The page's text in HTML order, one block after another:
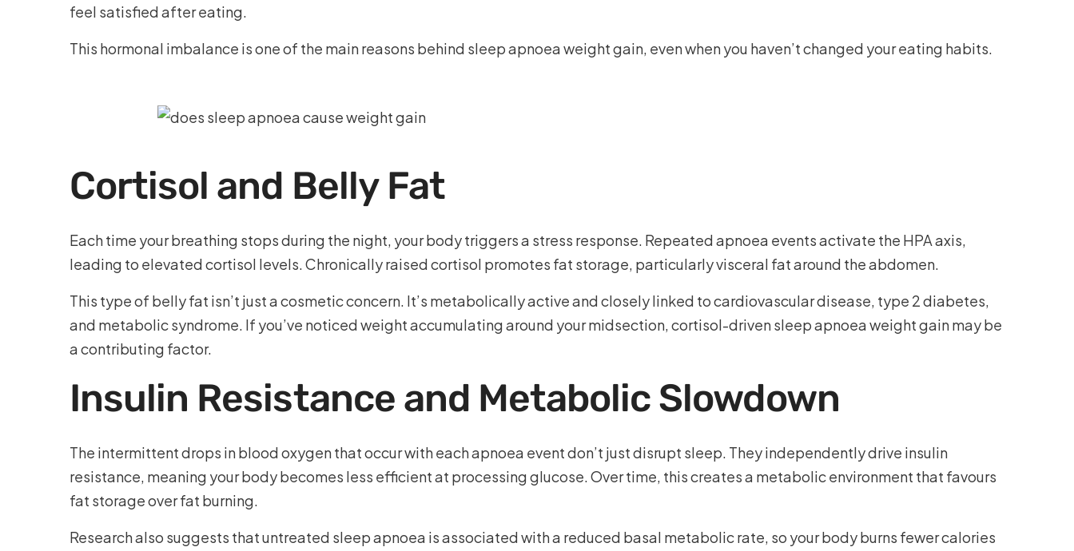
feel satisfied after eating.
This hormonal imbalance is one of the main reasons behind sleep apnoea weight gain, even when you haven’t changed your eating habits.
Cortisol and Belly Fat
Each time your breathing stops during the night, your body triggers a stress response. Repeated apnoea events activate the HPA axis,
leading to elevated cortisol levels. Chronically raised cortisol promotes fat storage, particularly visceral fat around the abdomen.
This type of belly fat isn’t just a cosmetic concern. It’s metabolically active and closely linked to cardiovascular disease, type 2 diabetes,
and metabolic syndrome. If you’ve noticed weight accumulating around your midsection, cortisol-driven sleep apnoea weight gain may be
a contributing factor.
Insulin Resistance and Metabolic Slowdown
The intermittent drops in blood oxygen that occur with each apnoea event don’t just disrupt sleep. They independently drive insulin
resistance, meaning your body becomes less efficient at processing glucose. Over time, this creates a metabolic environment that favours
fat storage over fat burning.
Research also suggests that untreated sleep apnoea is associated with a reduced basal metabolic rate, so your body burns fewer calories